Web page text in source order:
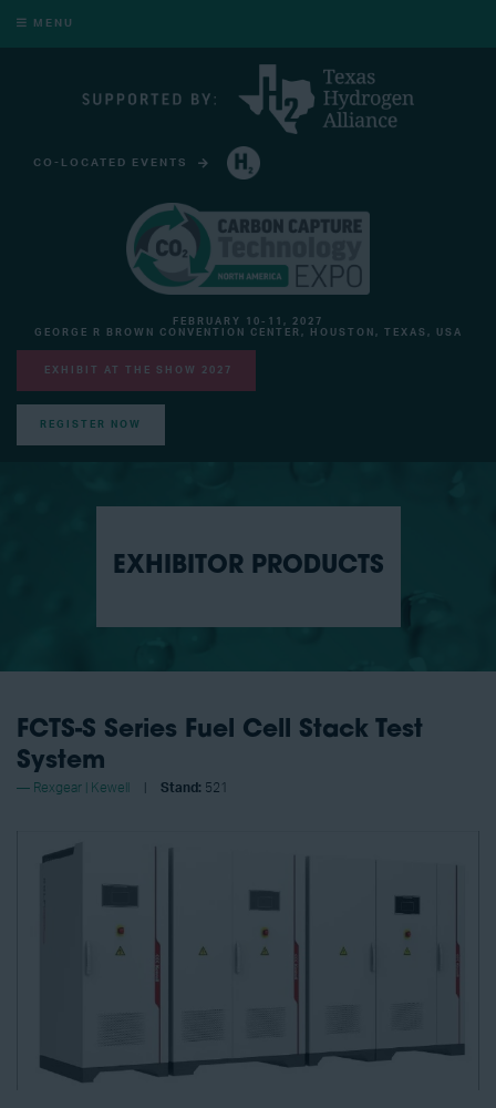
MENU
CO-LOCATED EVENTS
FEBRUARY 10-11, 2027
GEORGE R BROWN CONVENTION CENTER, HOUSTON, TEXAS, USA
EXHIBIT AT THE SHOW 2027
REGISTER NOW
EXHIBITOR PRODUCTS
FCTS-S Series Fuel Cell Stack Test
System
Rexgear | Kewell Stand: 521